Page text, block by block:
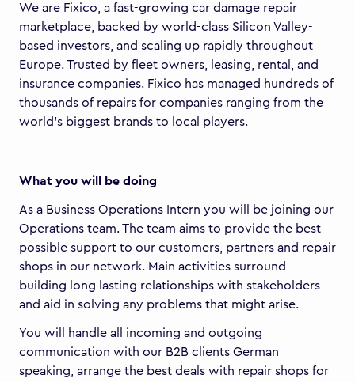
We are Fixico, a fast-growing car damage repair
marketplace, backed by world-class Silicon Valley-
based investors, and scaling up rapidly throughout
Europe. Trusted by fleet owners, leasing, rental, and
insurance companies. Fixico has managed hundreds of
thousands of repairs for companies ranging from the
world's biggest brands to local players.
What you will be doing
As a Business Operations Intern you will be joining our
Operations team. The team aims to provide the best
possible support to our customers, partners and repair
shops in our network. Main activities surround
building long lasting relationships with stakeholders
and aid in solving any problems that might arise.
You will handle all incoming and outgoing
communication with our B2B clients German
speaking, arrange the best deals with repair shops for